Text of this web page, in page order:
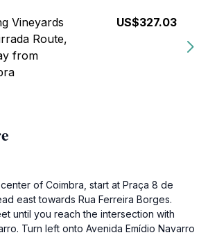
Vineyards
Route,
from
US$327.03
of Coimbra, start at Praça 8 de
east towards Rua Ferreira Borges.
until you reach the intersection with
Turn left onto Avenida Emídio Navarro